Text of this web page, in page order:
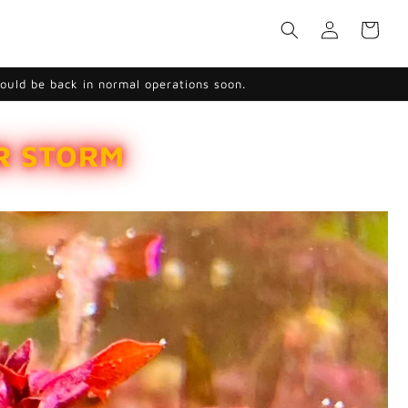
Log
in
Cart
be back in normal operations soon.
STORM